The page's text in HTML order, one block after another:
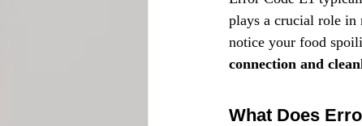
plays a crucial role
notice your food
connection and
What Does